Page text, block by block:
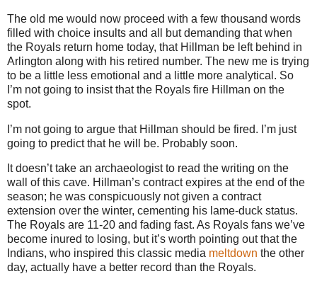
The old me would now proceed with a few thousand words
filled with choice insults and all but demanding that when
the Royals return home today, that Hillman be left behind in
Arlington along with his retired number. The new me is trying
to be a little less emotional and a little more analytical. So
I’m not going to insist that the Royals fire Hillman on the
spot.
I’m not going to argue that Hillman should be fired. I’m just
going to predict that he will be. Probably soon.
It doesn’t take an archaeologist to read the writing on the
wall of this cave. Hillman’s contract expires at the end of the
season; he was conspicuously not given a contract
extension over the winter, cementing his lame-duck status.
The Royals are 11-20 and fading fast. As Royals fans we’ve
become inured to losing, but it’s worth pointing out that the
Indians, who inspired this classic media meltdown the other
day, actually have a better record than the Royals.